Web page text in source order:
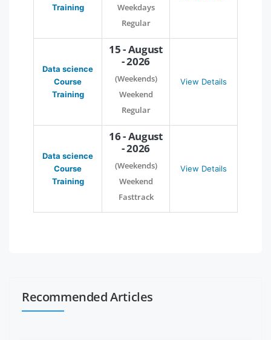
Training
Weekdays
Regular
Data science
Course
Training
15 - August
- 2026
(Weekends)
Weekend
Regular
View Details
Data science
Course
Training
16 - August
- 2026
(Weekends)
Weekend
Fasttrack
View Details
Recommended Articles